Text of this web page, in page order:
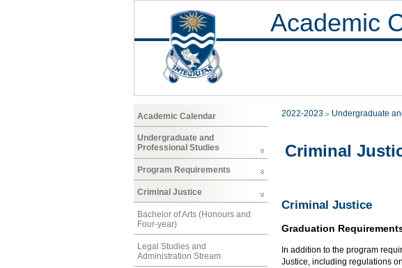
Academic
Academic Calendar
Undergraduate and
Professional Studies
Program Requirements
Criminal Justice
Bachelor of Arts (Honours and
Four-year)
Legal Studies and
Administration Stream
2022-2023 Undergraduate
Criminal
Criminal Justice
Graduation
In addition to the program
Justice, including regulations